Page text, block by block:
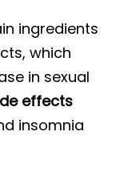
ingredients
which
in sexual
effects
insomnia